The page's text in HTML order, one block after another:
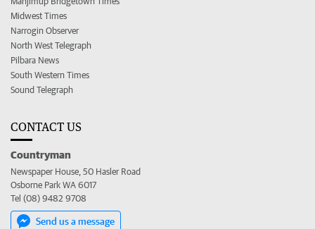
Midwest Times
Narrogin Observer
North West Telegraph
Pilbara News
South Western Times
Sound Telegraph
CONTACT US
Countryman
Newspaper House, 50 Hasler Road
Osborne Park WA 6017
Tel (08) 9482 9708
Send us a message